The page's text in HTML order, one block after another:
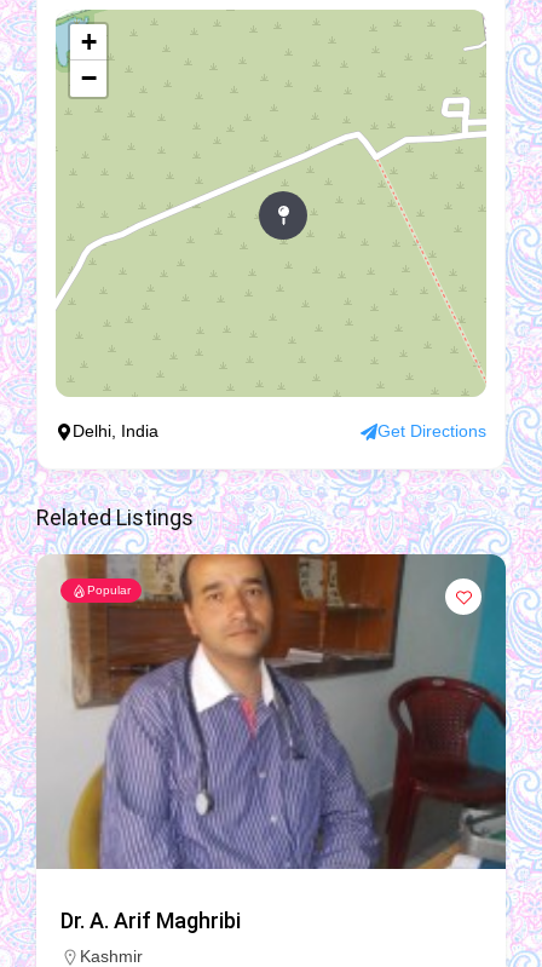
+
−
Delhi, India Get Directions
Related Listings
Popular
Dr. A. Arif Maghribi
Kashmir